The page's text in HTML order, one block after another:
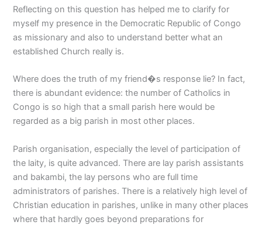
Reflecting on this question has helped me to clarify for
myself my presence in the Democratic Republic of Congo
as missionary and also to understand better what an
established Church really is.
Where does the truth of my friend�s response lie? In fact,
there is abundant evidence: the number of Catholics in
Congo is so high that a small parish here would be
regarded as a big parish in most other places.
Parish organisation, especially the level of participation of
the laity, is quite advanced. There are lay parish assistants
and bakambi, the lay persons who are full time
administrators of parishes. There is a relatively high level of
Christian education in parishes, unlike in many other places
where that hardly goes beyond preparations for